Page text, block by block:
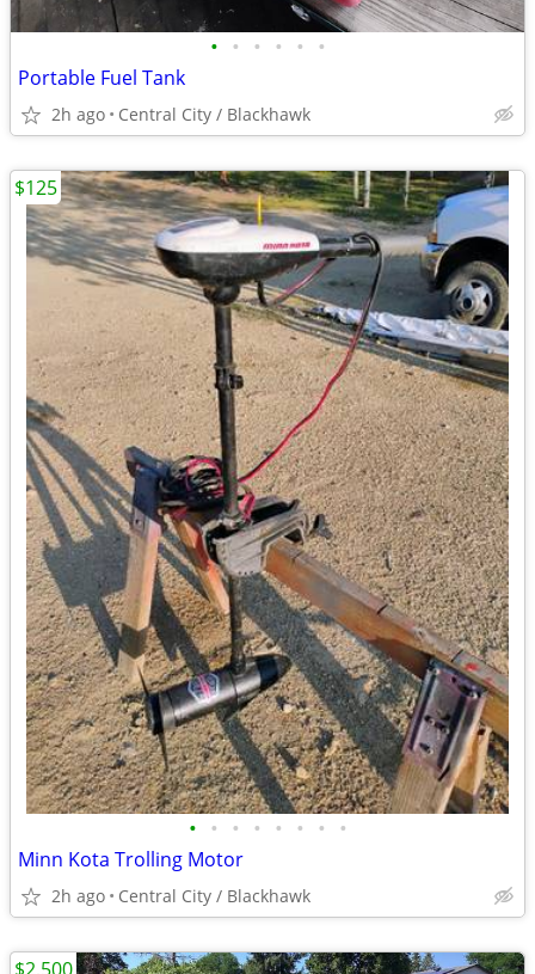
• • • • • •
Portable Fuel Tank
2h ago Central City / Blackhawk
• • • • • • • •
Minn Kota Trolling Motor
2h ago Central City / Blackhawk
$125